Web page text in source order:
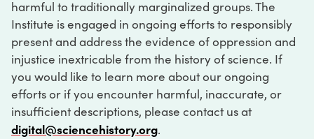
harmful to traditionally marginalized groups. The
Institute is engaged in ongoing efforts to responsibly
present and address the evidence of oppression and
injustice inextricable from the history of science. If
you would like to learn more about our ongoing
efforts or if you encounter harmful, inaccurate, or
insufficient descriptions, please contact us at
digital@sciencehistory.org.